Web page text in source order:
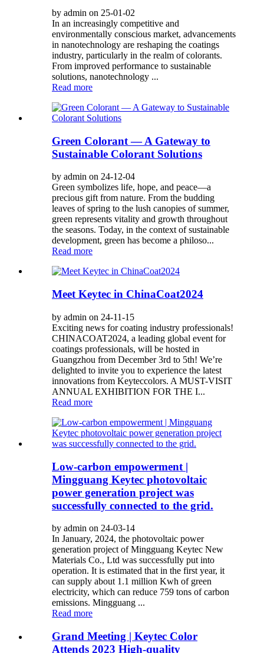
by admin on 25-01-02
In an increasingly competitive and
environmentally conscious market, advancements
in nanotechnology are reshaping the coatings
industry, particularly in the realm of colorants.
From improved performance to sustainable
solutions, nanotechnology ...
Read more
Green Colorant — A Gateway to
Sustainable Colorant Solutions
by admin on 24-12-04
Green symbolizes life, hope, and peace—a
precious gift from nature. From the budding
leaves of spring to the lush canopies of summer,
green represents vitality and growth throughout
the seasons. Today, in the context of sustainable
development, green has become a philoso...
Read more
Meet Keytec in ChinaCoat2024
by admin on 24-11-15
Exciting news for coating industry professionals!
CHINACOAT2024, a leading global event for
coatings professionals, will be hosted in
Guangzhou from December 3rd to 5th! We’re
delighted to invite you to experience the latest
innovations from Keyteccolors. A MUST-VISIT
ANNUAL EXHIBITION FOR THE I...
Read more
Low-carbon empowerment |
Mingguang Keytec photovoltaic
power generation project was
successfully connected to the grid.
by admin on 24-03-14
In January, 2024, the photovoltaic power
generation project of Mingguang Keytec New
Materials Co., Ltd was successfully put into
operation. It is estimated that in the first year, it
can supply about 1.1 million Kwh of green
electricity, which can reduce 759 tons of carbon
emissions. Mingguang ...
Read more
Grand Meeting | Keytec Color
Attends 2023 High-quality